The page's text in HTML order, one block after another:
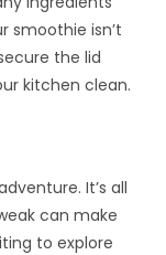
smoothie isn’t
the lid
kitchen clean.
It’s all
can make
to explore